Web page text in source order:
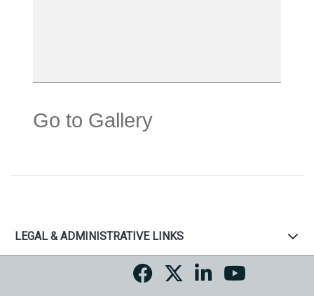
Go to Gallery
LEGAL & ADMINISTRATIVE LINKS